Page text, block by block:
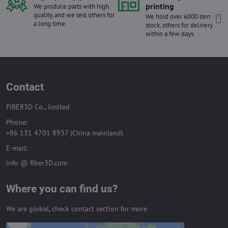
We produce parts with high
quality, and we test others for
a long time.
printing
We hold over 6000 items in
stock, others for delivery
within a few days.
Contact
FIBER3D Co., limited
Phone:
+86 131 4701 8937 (China mainland)
E-mail:
info @ fiber3D.com
Where you can find us?
We are global, check contact section for more